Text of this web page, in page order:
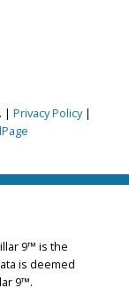
| Privacy Policy|
9™ is the
is deemed
9™.